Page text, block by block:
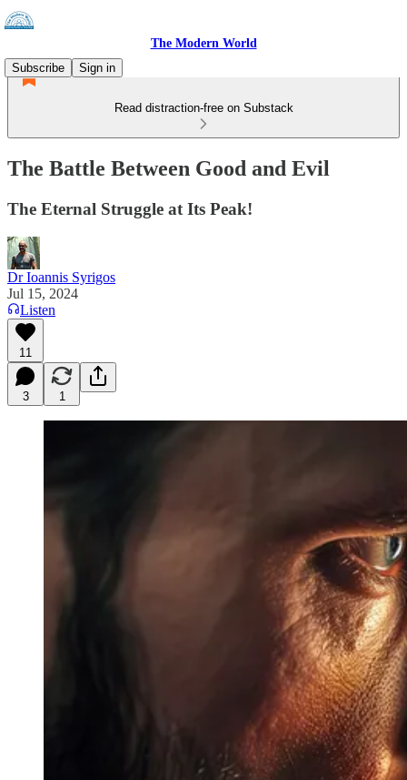
The Modern World
Subscribe
Sign in
Read distraction-free on Substack
The Battle Between Good and Evil
The Eternal Struggle at Its Peak!
Dr Ioannis Syrigos
Jul 15, 2024
Listen
11
3 1